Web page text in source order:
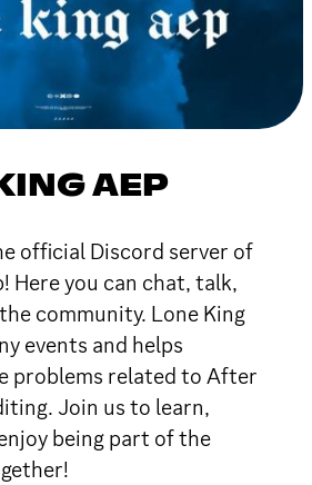
AEP
official Discord server of
Here you can chat, talk,
community. Lone King
events and helps
problems related to After
Join us to learn,
being part of the